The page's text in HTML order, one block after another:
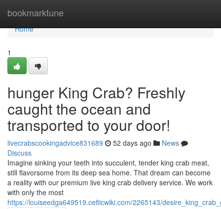
bookmarktune
Home
Home
1
hunger King Crab? Freshly
caught the ocean and
transported to your door!
livecrabscookingadvice831689 52 days ago
News
Discuss
Imagine sinking your teeth into succulent, tender king crab meat,
still flavorsome from its deep sea home. That dream can become
a reality with our premium live king crab delivery service. We work
with only the most
https://louiseedga649519.celticwiki.com/2265143/